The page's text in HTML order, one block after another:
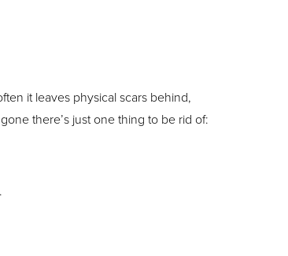
it leaves physical scars behind,
there’s just one thing to be rid of: